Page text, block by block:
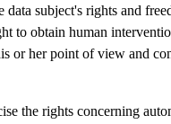
data subject's rights and
to obtain human
or her point of view and
the rights concerning